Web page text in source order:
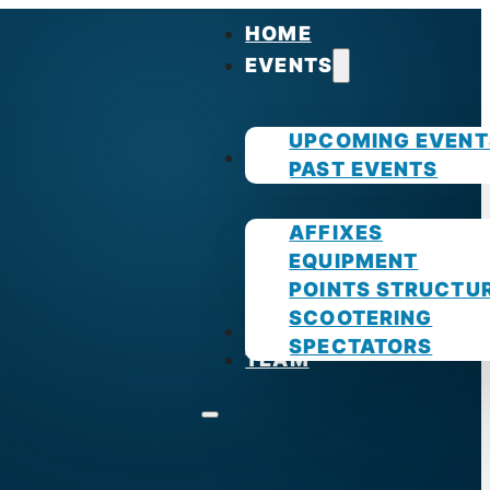
HOME
EVENTS
UPCOMING
PAST EVENTS
GUIDES
AFFIXES
EQUIPMENT
POINTS
SCOOTERING
SPECTATORS
PHOTOS
TEAM